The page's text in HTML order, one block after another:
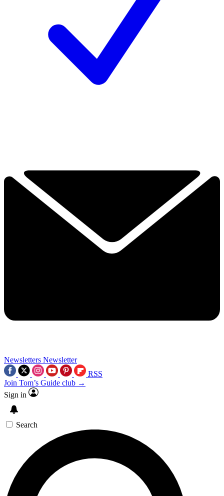
Newsletters Newsletter
RSS
Join Tom’s Guide club →
Sign in
Search